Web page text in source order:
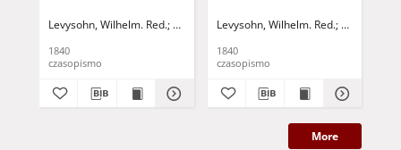
Levysohn, Wilhelm. Red. Siebert, Martin Wilhelm. Red.
1840
czasopismo
Levysohn, Wilhelm. Red. Siebert,
1840
czasopismo
More